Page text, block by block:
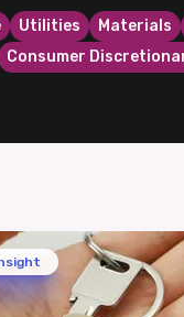
Utilities Materials
Consumer